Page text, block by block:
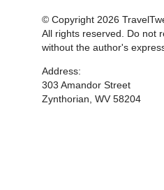
© Copyright 2026
All rights reserved. Do not
without the author's
Address:
303 Amandor Street
Zynthorian, WV 58204